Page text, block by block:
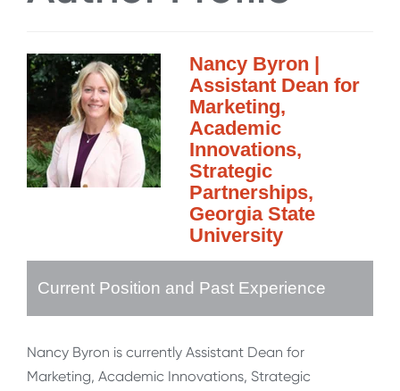
Nancy Byron |
Assistant Dean for
Marketing,
Academic
Innovations,
Strategic
Partnerships,
Georgia State
University
Current Position and Past Experience
Nancy Byron is currently Assistant Dean for
Marketing, Academic Innovations, Strategic